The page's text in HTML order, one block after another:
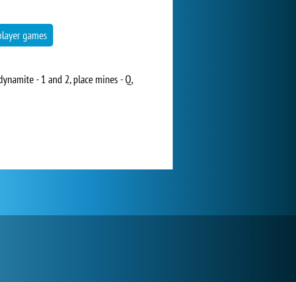
games
- 1 and 2, place mines - Q,